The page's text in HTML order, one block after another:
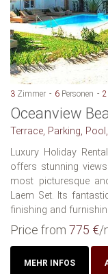
3 Zimmer 6 Personen
Oceanview
Terrace, Parking,
Luxury Holiday Rentals‏ Koh Samui : This magnificent
offers stunning
most picturesque
Laem Set. Its
finishing and
Price from 775 €/
MEHR INFOS